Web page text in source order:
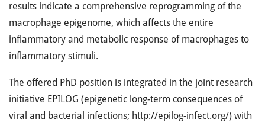
results indicate a comprehensive reprogramming of the
macrophage epigenome, which affects the entire
inflammatory and metabolic response of macrophages to
inflammatory stimuli.
The offered PhD position is integrated in the joint research
initiative EPILOG (epigenetic long-term consequences of
viral and bacterial infections; http://epilog-infect.org/) with